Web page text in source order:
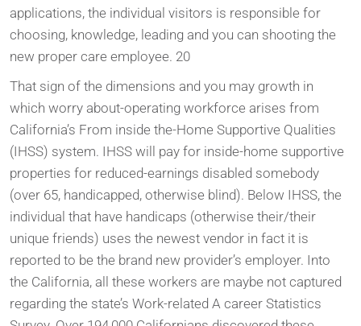
applications, the individual visitors is responsible for
choosing, knowledge, leading and you can shooting the
new proper care employee. 20
That sign of the dimensions and you may growth in
which worry about-operating workforce arises from
California’s From inside the-Home Supportive Qualities
(IHSS) system. IHSS will pay for inside-home supportive
properties for reduced-earnings disabled somebody
(over 65, handicapped, otherwise blind). Below IHSS, the
individual that have handicaps (otherwise their/their
unique friends) uses the newest vendor in fact it is
reported to be the brand new provider’s employer. Into
the California, all these workers are maybe not captured
regarding the state’s Work-related A career Statistics